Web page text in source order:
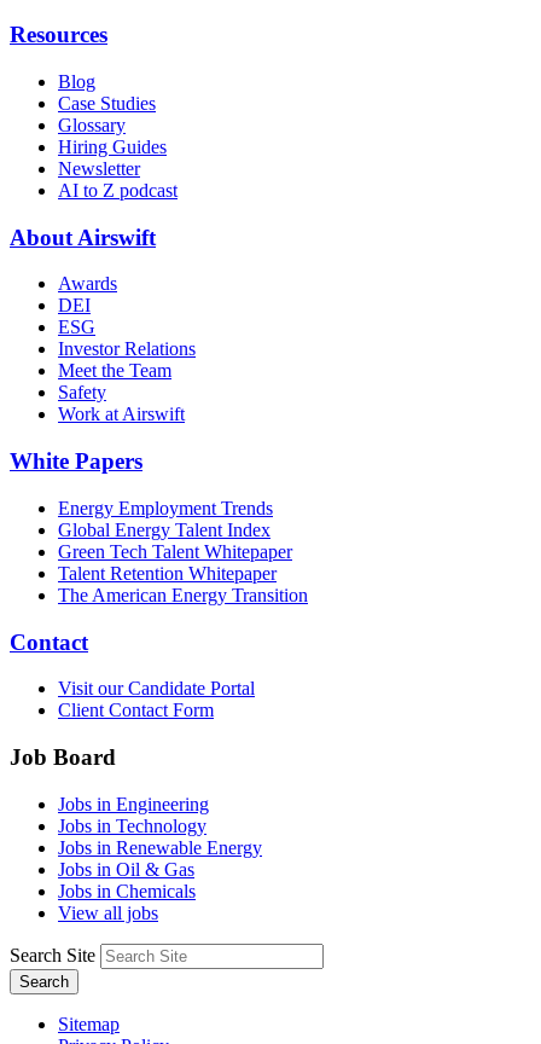
Resources
Blog
Case Studies
Glossary
Hiring Guides
Newsletter
AI to Z podcast
About Airswift
Awards
DEI
ESG
Investor Relations
Meet the Team
Safety
Work at Airswift
White Papers
Energy Employment Trends
Global Energy Talent Index
Green Tech Talent Whitepaper
Talent Retention Whitepaper
The American Energy Transition
Contact
Visit our Candidate Portal
Client Contact Form
Job Board
Jobs in Engineering
Jobs in Technology
Jobs in Renewable Energy
Jobs in Oil & Gas
Jobs in Chemicals
View all jobs
Search Site
Search
Sitemap